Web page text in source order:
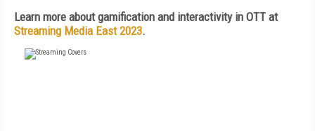
Learn more about gamification and interactivity in OTT at
Streaming Media East 2023.